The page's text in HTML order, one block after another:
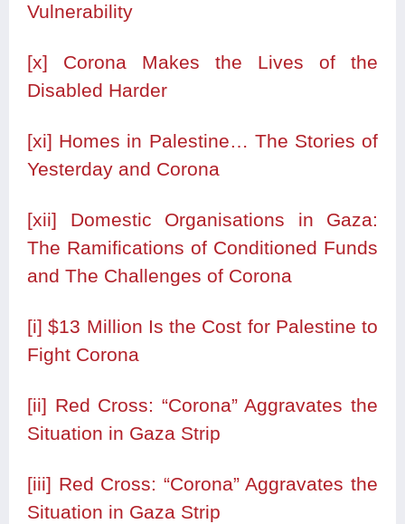
Vulnerability
[x] Corona Makes the Lives of the
Disabled Harder
[xi] Homes in Palestine… The Stories of
Yesterday and Corona
[xii]
Domestic Organisations in Gaza:
The Ramifications of Conditioned Funds
and The Challenges of Corona
[i] $13 Million Is the Cost for Palestine to
Fight Corona
[ii] Red Cross: “Corona” Aggravates the
Situation in Gaza Strip
[iii] Red Cross: “Corona” Aggravates the
Situation in Gaza Strip